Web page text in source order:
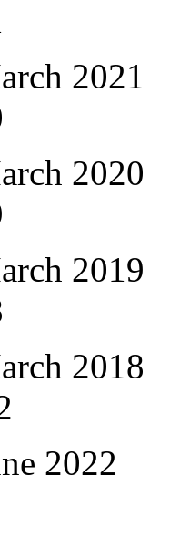
2021
2020
2019
2018
2022